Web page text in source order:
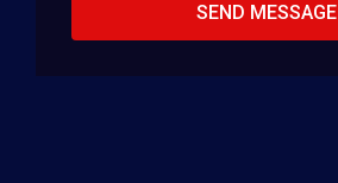
SEND MESSAGE